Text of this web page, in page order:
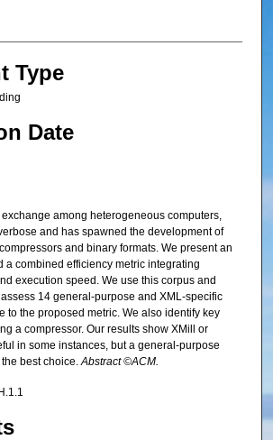
Type
Date
among heterogeneous computers,
and has spawned the development of
and binary formats. We present an
a combined efficiency metric integrating
execution speed. We use this corpus and
14 general-purpose and XML-specific
to the proposed metric. We also identify key
a compressor. Our results show XMill or
in some instances, but a general-purpose
best choice.Abstract ©ACM.